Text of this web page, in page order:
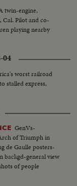
twin-engine,
Cal. Pilot and co-
playing nearby
04
worst railroad
stalled express,
GenVs-
of Triumph in
de Gaulle posters-
backgd-general view
of people